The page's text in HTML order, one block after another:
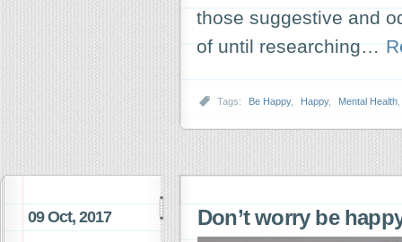
those suggestive and
of until researching…
Tags: Be Happy, Happy, Mental Health
09 Oct, 2017 Don’t worry be